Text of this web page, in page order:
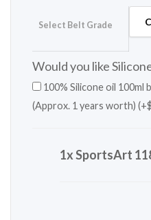
Select Belt Grade
Would you like
100% Silicone oil
(Approx. 1 years worth) (+$
1x SportsArt